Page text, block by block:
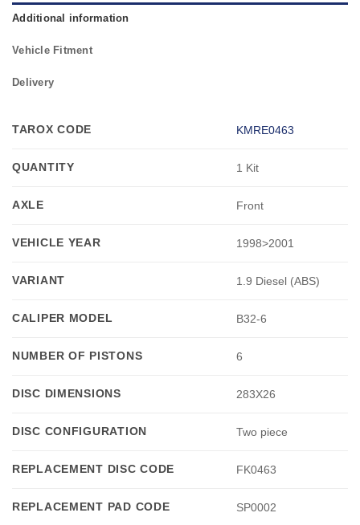
Additional information
Vehicle Fitment
Delivery
TAROX CODE KMRE0463
QUANTITY 1 Kit
AXLE Front
VEHICLE YEAR 1998>2001
VARIANT 1.9 Diesel (ABS)
CALIPER MODEL B32-6
NUMBER OF PISTONS 6
DISC DIMENSIONS 283X26
DISC CONFIGURATION Two piece
REPLACEMENT DISC CODE FK0463
REPLACEMENT PAD CODE SP0002